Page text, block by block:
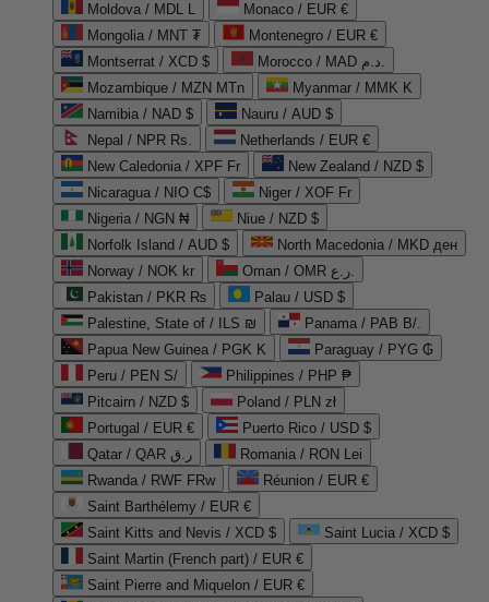
Moldova / MDL L
Monaco / EUR €
Mongolia / MNT ₮
Montenegro / EUR €
Montserrat / XCD $
Morocco / MAD د.م.
Mozambique / MZN MTn
Myanmar / MMK K
Namibia / NAD $
Nauru / AUD $
Nepal / NPR Rs.
Netherlands / EUR €
New Caledonia / XPF Fr
New Zealand / NZD $
Nicaragua / NIO C$
Niger / XOF Fr
Nigeria / NGN ₦
Niue / NZD $
Norfolk Island / AUD $
North Macedonia / MKD ден
Norway / NOK kr
Oman / OMR ر.ع.
Pakistan / PKR ₨
Palau / USD $
Palestine, State of / ILS ₪
Panama / PAB B/.
Papua New Guinea / PGK K
Paraguay / PYG ₲
Peru / PEN S/
Philippines / PHP ₱
Pitcairn / NZD $
Poland / PLN zł
Portugal / EUR €
Puerto Rico / USD $
Qatar / QAR ر.ق
Romania / RON Lei
Rwanda / RWF FRw
Réunion / EUR €
Saint Barthélemy / EUR €
Saint Kitts and Nevis / XCD $
Saint Lucia / XCD $
Saint Martin (French part) / EUR €
Saint Pierre and Miquelon / EUR €